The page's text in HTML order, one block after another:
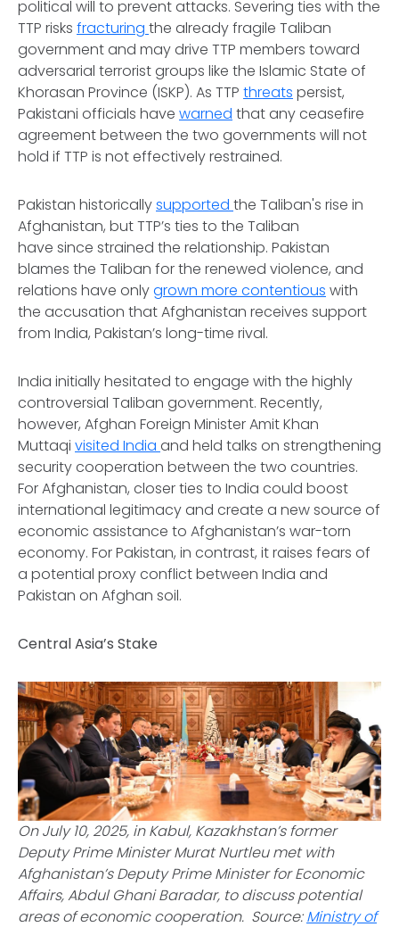
political will to prevent attacks. Severing ties with the
TTP risks fracturing the already fragile Taliban
government and may drive TTP members toward
adversarial terrorist groups like the Islamic State of
Khorasan Province (ISKP). As TTP threats persist,
Pakistani officials have warned that any ceasefire
agreement between the two governments will not
hold if TTP is not effectively restrained.
Pakistan historicallysupported the Taliban's rise in
Afghanistan, but TTP’s ties to the Taliban
have since strained the relationship. Pakistan
blames the Taliban for the renewed violence, and
relations have onlygrown more contentious with
the accusation that Afghanistan receives support
from India, Pakistan’s long-time rival.
India initially hesitated to engage with the highly
controversial Taliban government. Recently,
however, Afghan Foreign Minister Amit Khan
Muttaqi visited India and held talks on strengthening
security cooperation between the two countries.
For Afghanistan, closer ties to India could boost
international legitimacy and create a new source of
economic assistance to Afghanistan’s war-torn
economy. For Pakistan, in contrast, it raises fears of
a potential proxy conflict between India and
Pakistan on Afghan soil.
Central Asia’s Stake
On July 10, 2025, in Kabul, Kazakhstan’s former
Deputy Prime Minister Murat Nurtleu met with
Afghanistan’s Deputy Prime Minister for Economic
Affairs, Abdul Ghani Baradar, to discuss potential
areas of economic cooperation. Source:Ministry of